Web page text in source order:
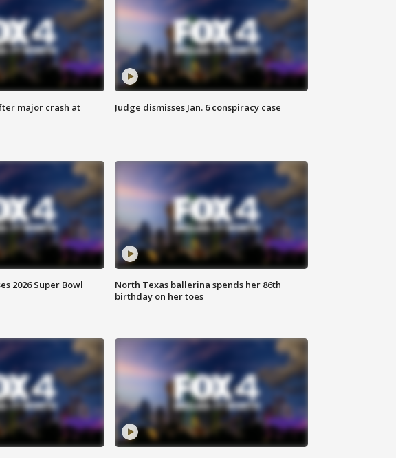
major crash at
Judge dismisses Jan. 6 conspiracy case
2026 Super Bowl
North Texas ballerina spends her 86th
birthday on her toes